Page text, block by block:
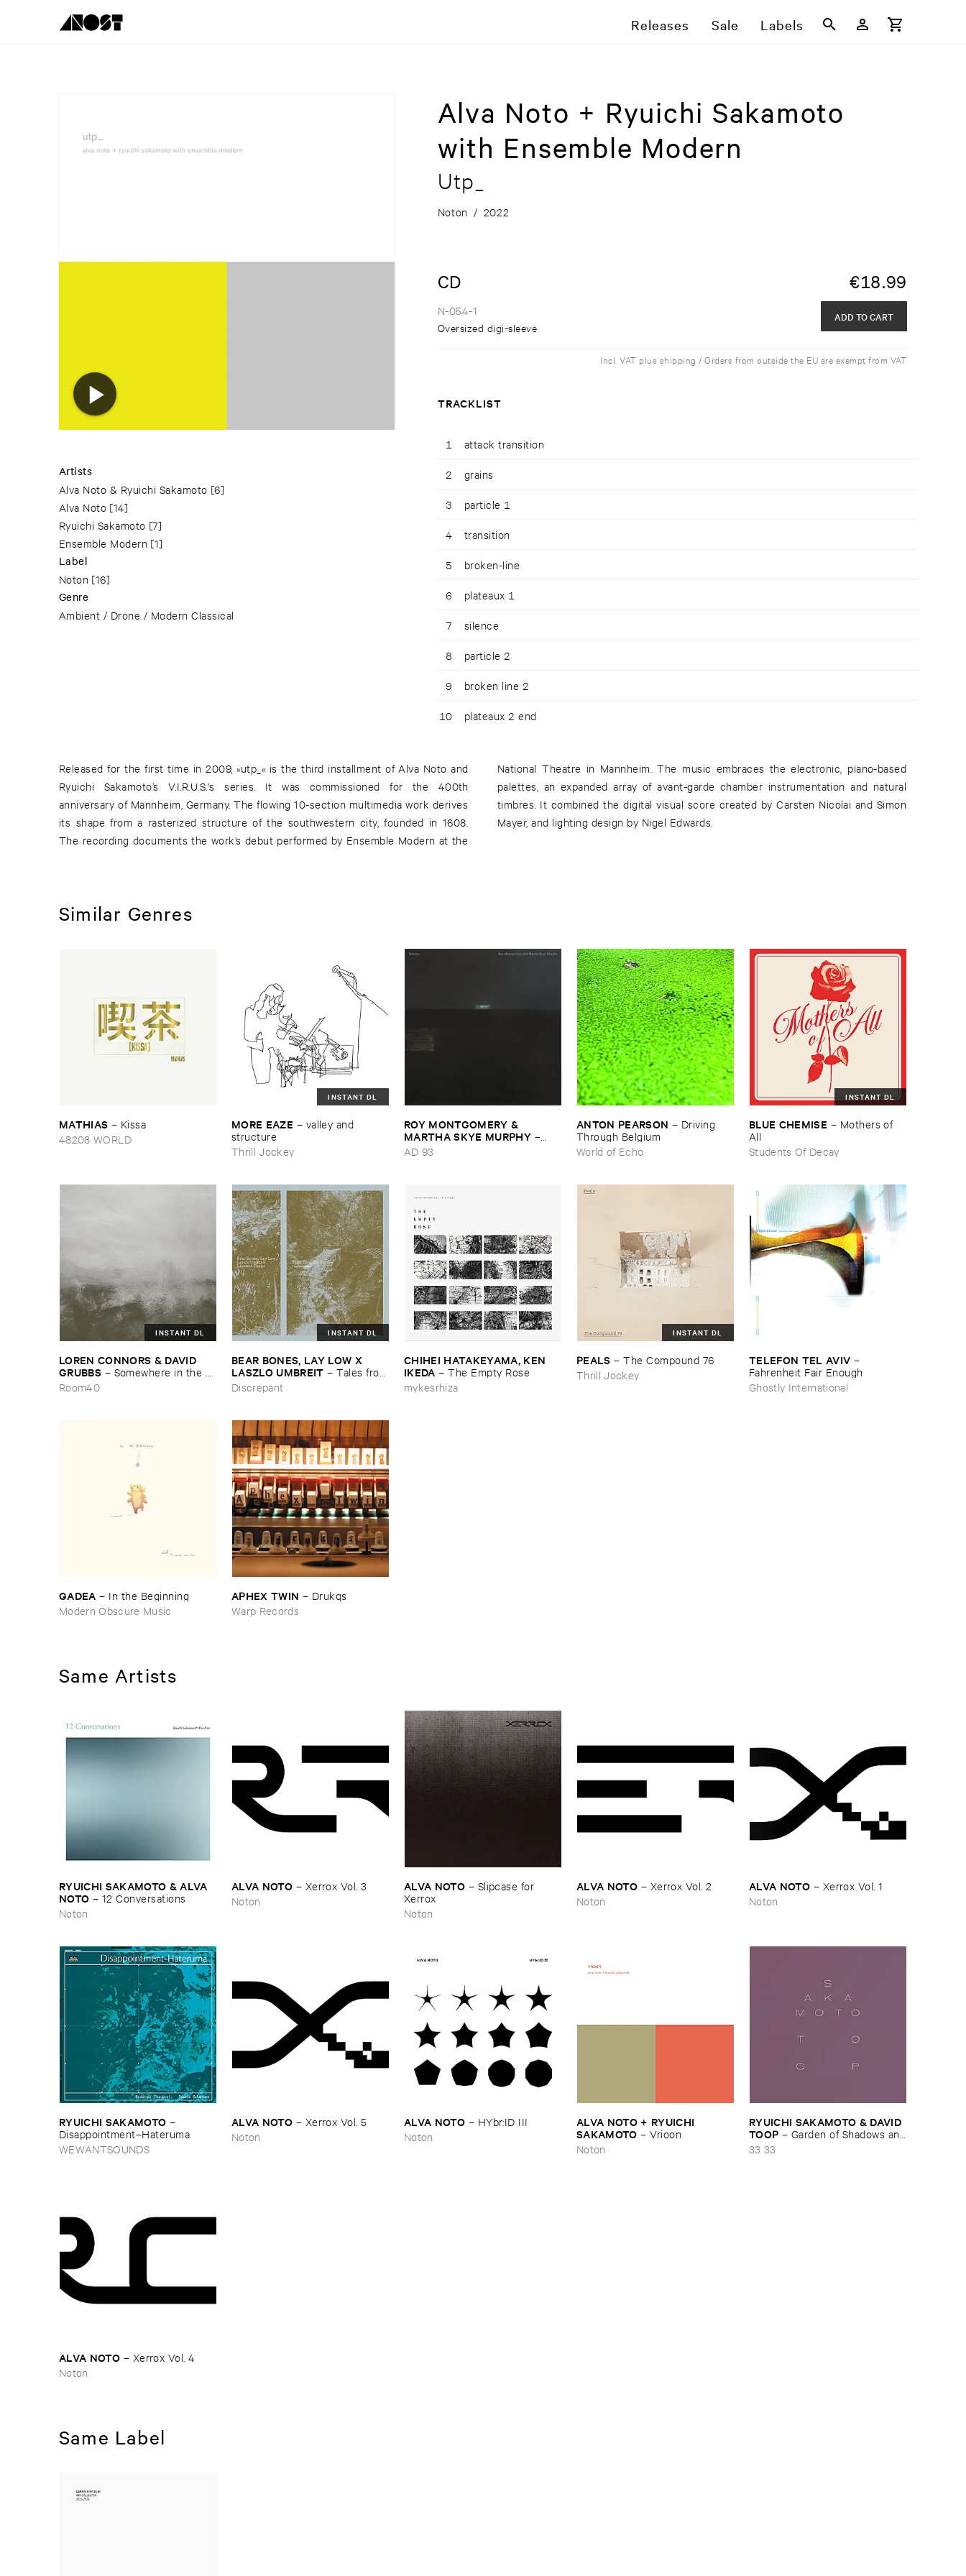
Releases Sale Labels
Artists
Alva Noto & Ryuichi Sakamoto [6]
Alva Noto [14]
Ryuichi Sakamoto [7]
Ensemble Modern [1]
Label
Noton [16]
Genre
Ambient / Drone / Modern Classical
Alva Noto + Ryuichi Sakamoto
with Ensemble Modern
Utp_
Noton / 2022
CD €18.99
N-054-1
Oversized digi-sleeve
ADD TO CART
Incl. VAT plus shipping / Orders from outside the EU are exempt from VAT
TRACKLIST
1 attack transition
2 grains
3 particle 1
4 transition
5 broken-line
6 plateaux 1
7 silence
8 particle 2
9 broken line 2
10 plateaux 2 end
Released for the first time in 2009, »utp_« is the third installment of Alva Noto and
Ryuichi Sakamoto’s V.I.R.U.S.'s series. It was commissioned for the 400th
anniversary of Mannheim, Germany. The flowing 10-section multimedia work derives
its shape from a rasterized structure of the southwestern city, founded in 1608.
The recording documents the work’s debut performed by Ensemble Modern at the
National Theatre in Mannheim. The music embraces the electronic, piano-based
palettes, an expanded array of avant-garde chamber instrumentation and natural
timbres. It combined the digital visual score created by Carsten Nicolai and Simon
Mayer, and lighting design by Nigel Edwards.
Similar Genres
MATHIAS – Kissa
48208 WORLD
INSTANT DL
MORE ​EAZE – valley ​and ​
structure
Thrill Jockey
ROY ​MONTGOMERY & ​
MARTHA ​SKYE ​MURPHY –
Nebular
AD 93
ANTON ​PEARSON – Driving ​
Through ​Belgium
World of Echo
INSTANT DL
BLUE ​CHEMISE – Mothers ​of ​
All
Students Of Decay
INSTANT DL
LOREN ​CONNORS & ​DAVID ​
GRUBBS – Somewhere ​in ​the ​
Wind
Room40
INSTANT DL
BEAR ​BONES, ​LAY ​LOW ​X ​
LASZLO ​UMBREIT –Tales ​from
​the ​Source ​OST
Discrepant
CHIHEI ​HATAKEYAMA, ​KEN ​
IKEDA –The ​Empty ​Rose
mykesrhiza
INSTANT DL
PEALS –The ​Compound ​76
Thrill Jockey
TELEFON ​TEL ​AVIV –
Fahrenheit ​Fair ​Enough
Ghostly International
GADEA – In ​the ​Beginning
Modern Obscure Music
APHEX ​TWIN – Drukqs
Warp Records
Same Artists
RYUICHI ​SAKAMOTO & ​ALVA ​
NOTO – 12 ​Conversations
Noton
ALVA ​NOTO – Xerrox ​Vol. ​3
Noton
ALVA ​NOTO – Slipcase ​for ​
Xerrox
Noton
ALVA ​NOTO – Xerrox ​Vol. ​2
Noton
ALVA ​NOTO – Xerrox ​Vol. ​1
Noton
RYUICHI ​SAKAMOTO –
Disappointment–​Hateruma
WEWANTSOUNDS
ALVA ​NOTO – Xerrox ​Vol. ​5
Noton
ALVA ​NOTO – HYbr:​ID ​III
Noton
ALVA ​NOTO + ​RYUICHI ​
SAKAMOTO –Vrioon
Noton
RYUICHI ​SAKAMOTO & ​DAVID ​
TOOP – Garden ​of ​Shadows ​and
​Light
33 33
ALVA ​NOTO – Xerrox ​Vol. ​4
Noton
Same Label